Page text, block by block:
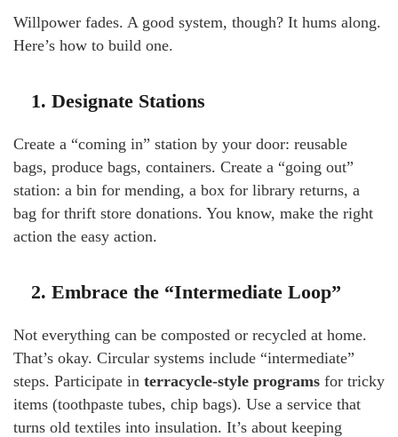
Willpower fades. A good system, though? It hums along.
Here’s how to build one.
1. Designate Stations
Create a “coming in” station by your door: reusable
bags, produce bags, containers. Create a “going out”
station: a bin for mending, a box for library returns, a
bag for thrift store donations. You know, make the right
action the easy action.
2. Embrace the “Intermediate Loop”
Not everything can be composted or recycled at home.
That’s okay. Circular systems include “intermediate”
steps. Participate in terracycle-style programs for tricky
items (toothpaste tubes, chip bags). Use a service that
turns old textiles into insulation. It’s about keeping